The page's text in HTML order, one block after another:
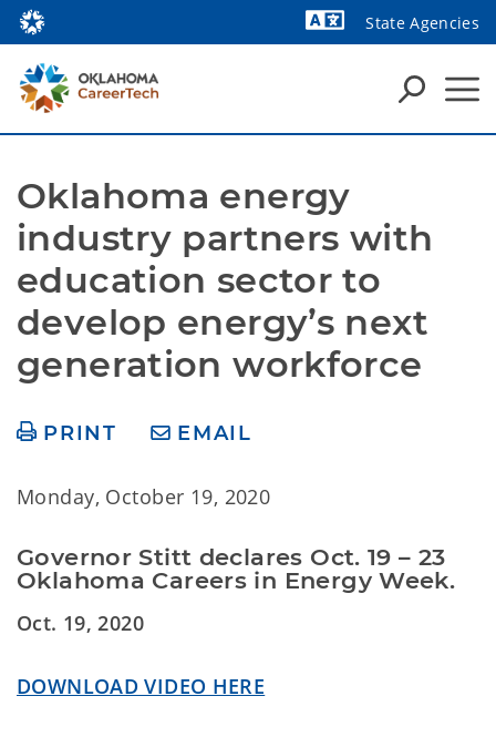
State Agencies
Oklahoma energy
industry partners with
education sector to
develop energy’s next
generation workforce
PRINT EMAIL
Monday, October 19, 2020
Governor Stitt declares Oct. 19 – 23
Oklahoma Careers in Energy Week.
Oct. 19, 2020
DOWNLOAD VIDEO HERE